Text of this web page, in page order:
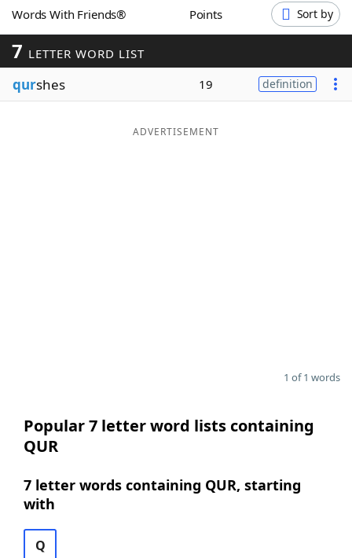
Word GamesHelpers
Word List
Words With Friends® Points Sort by
7 LETTER WORD LIST
qurshes 19 definition
ADVERTISEMENT
1 of 1 words
Popular 7 letter word lists containing
QUR
7 letter words containing QUR, starting
with
Q